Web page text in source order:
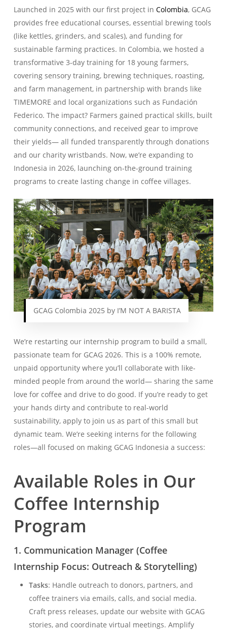
Launched in 2025 with our first project in Colombia, GCAG
provides free educational courses, essential brewing tools
(like kettles, grinders, and scales), and funding for
sustainable farming practices. In Colombia, we hosted a
transformative 3-day training for 18 young farmers,
covering sensory training, brewing techniques, roasting,
and farm management, in partnership with brands like
TIMEMORE and local organizations such as Fundación
Federico. The impact? Farmers gained practical skills, built
community connections, and received gear to improve
their yields— all funded transparently through donations
and our charity wristbands. Now, we’re expanding to
Indonesia in 2026, launching on-the-ground training
programs to create lasting change in coffee villages.
GCAG Colombia 2025 by I’M NOT A BARISTA
We’re restarting our internship program to build a small,
passionate team for GCAG 2026. This is a 100% remote,
unpaid opportunity where you’ll collaborate with like-
minded people from around the world— sharing the same
love for coffee and drive to do good. If you’re ready to get
your hands dirty and contribute to real-world
sustainability, apply to join us as part of this small but
dynamic team. We’re seeking interns for the following
roles—all focused on making GCAG Indonesia a success:
Available Roles in Our
Coffee Internship
Program
1. Communication Manager (Coffee
Internship Focus: Outreach & Storytelling)
Tasks: Handle outreach to donors, partners, and
coffee trainers via emails, calls, and social media.
Craft press releases, update our website with GCAG
stories, and coordinate virtual meetings. Amplify